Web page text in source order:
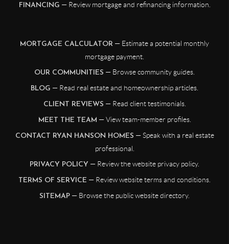
FINANCING — Review mortgage and refinancing information.
MORTGAGE CALCULATOR — Estimate a potential monthly
mortgage payment.
OUR COMMUNITIES — Browse community guides.
BLOG — Read real estate and homeownership articles.
CLIENT REVIEWS — Read client testimonials.
MEET THE TEAM — View team-member profiles.
CONTACT RYAN HANSON HOMES — Speak with a real estate
professional.
PRIVACY POLICY — Review the website privacy policy.
TERMS OF SERVICE — Review website terms and conditions.
SITEMAP — Browse the public website directory.